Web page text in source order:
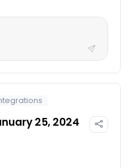
25, 2024